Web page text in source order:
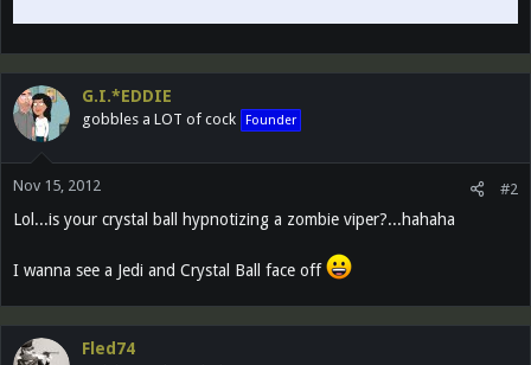
G.I.*EDDIE
gobbles a LOT of cock Founder
Nov 15, 2012 #2
Lol...is your crystal ball hypnotizing a zombie viper?...hahaha
I wanna see a Jedi and Crystal Ball face off
Fled74